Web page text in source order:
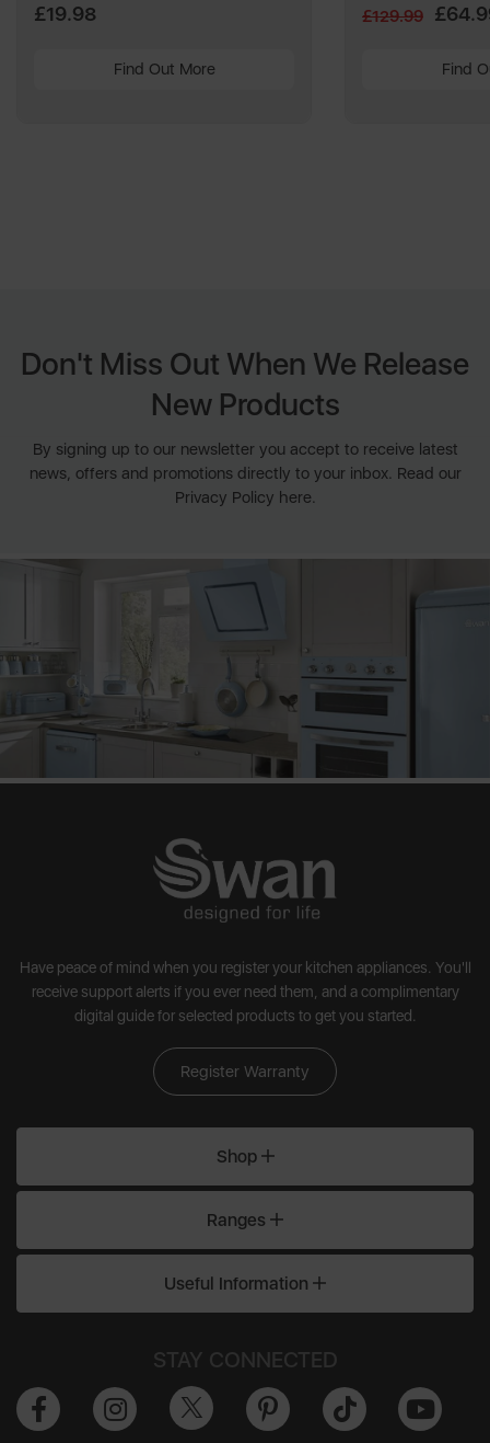
£19.98
Find Out More
£129.99
Find
Don't Miss Out When We Release
New Products
By signing up to our newsletter you accept to receive latest
news, offers and promotions directly to your inbox. Read our
Privacy Policy here.
Have peace of mind when you register your kitchen appliances. You'll
receive support alerts if you ever need them, and a complimentary
digital guide for selected products to get you started.
Register Warranty
Shop
Ranges
Useful Information
STAY CONNECTED